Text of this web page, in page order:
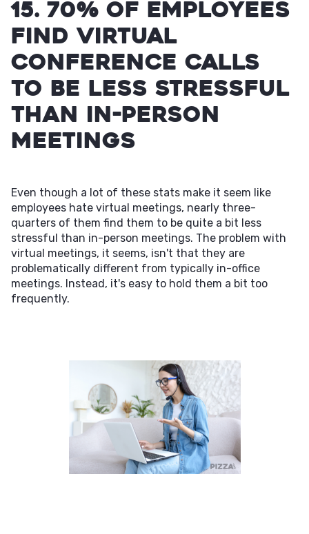
15. 70% of employees
find virtual
conference calls
to be less stressful
than in-person
meetings
Even though a lot of these stats make it seem like
employees hate virtual meetings, nearly three-
quarters of them find them to be quite a bit less
stressful than in-person meetings. The problem with
virtual meetings, it seems, isn't that they are
problematically different from typically in-office
meetings. Instead, it's easy to hold them a bit too
frequently.